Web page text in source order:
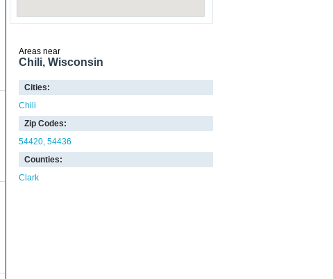
Areas near
Chili, Wisconsin
Cities:
Chili
Zip Codes:
54420 54436
Counties:
Clark